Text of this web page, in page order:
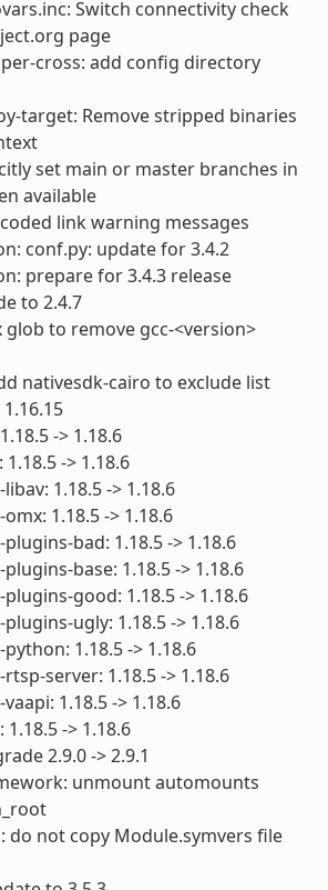
Switch connectivity check
page
cross: add config directory
target: Remove stripped binaries
set main or master branches in
available
link warning messages
conf.py: update for 3.4.2
prepare for 3.4.3 release
to 2.4.7
glob to remove gcc-<version>
nativesdk-cairo to exclude list
-> 1.18.6
-> 1.18.6
1.18.5 -> 1.18.6
1.18.5 -> 1.18.6
bad: 1.18.5 -> 1.18.6
base: 1.18.5 -> 1.18.6
good: 1.18.5 -> 1.18.6
ugly: 1.18.5 -> 1.18.6
1.18.5 -> 1.18.6
server: 1.18.5 -> 1.18.6
1.18.5 -> 1.18.6
-> 1.18.6
2.9.0 -> 2.9.1
unmount automounts
do not copy Module.symvers file